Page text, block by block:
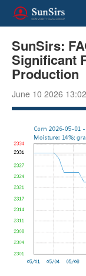
SunSirs:
Significant
Production
June 10 2026